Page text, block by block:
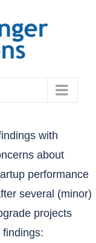
with
about
performance
several (minor)
projects